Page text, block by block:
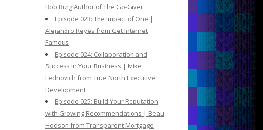
Bob Burg Author of The Go-Giver
Episode 023: The Impact of One |
Alejandro Reyes from Get Internet
Famous
Episode 024: Collaboration and
Success in Your Business | Mike
Lednovich from True North Executive
Development
Episode 025: Build Your Reputation
with Growing Recommendations | Beau
Hodson from Transparent Mortgage